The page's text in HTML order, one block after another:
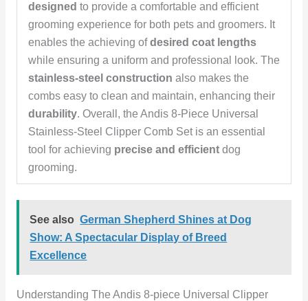
designed to provide a comfortable and efficient
grooming experience for both pets and groomers. It
enables the achieving ofdesired coat lengths
while ensuring a uniform and professional look. The
stainless-steel construction also makes the
combs easy to clean and maintain, enhancing their
durability. Overall, the Andis 8-Piece Universal
Stainless-Steel Clipper Comb Set is an essential
tool for achieving precise and efficientdog
grooming.
See also German Shepherd Shines at Dog
Show: A Spectacular Display of Breed
Excellence
Understanding The Andis 8-piece Universal Clipper